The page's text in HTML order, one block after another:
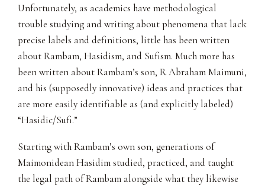
Unfortunately, as academics have methodological
trouble studying and writing about phenomena that lack
precise labels and definitions, little has been written
about Rambam, Hasidism, and Sufism. Much more has
been written about Rambam’s son, R Abraham Maimuni,
and his (supposedly innovative) ideas and practices that
are more easily identifiable as (and explicitly labeled)
“Hasidic/Sufi.”
Starting with Rambam’s own son, generations of
Maimonidean Hasidim studied, practiced, and taught
the legal path of Rambam alongside what they likewise